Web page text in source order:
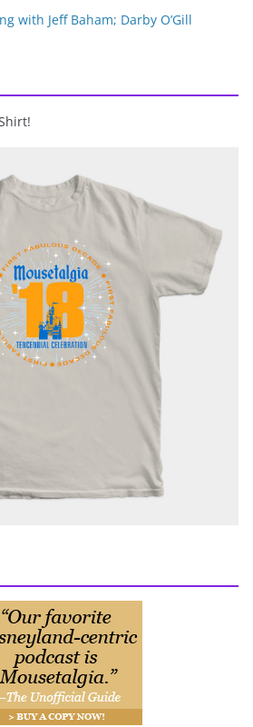
with Jeff Baham; Darby O’Gill